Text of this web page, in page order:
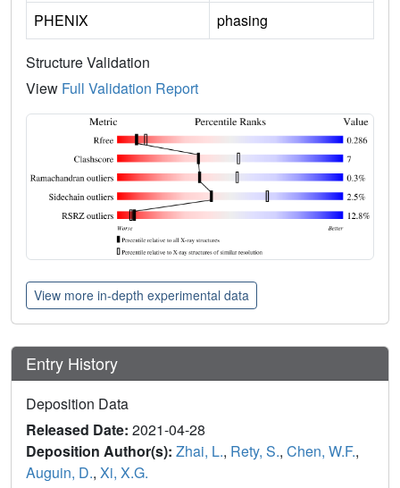
PHENIX
phasing
Structure Validation
View Full Validation Report
View more in-depth experimental data
Entry History
Deposition Data
Released Date: 2021-04-28
Deposition Author(s): Zhai, L., Rety, S., Chen, W.F.,
Auguin, D., Xi, X.G.